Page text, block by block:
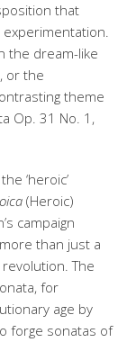
that
the dream-like
or the
theme
Op. 31 No. 1,
‘heroic’
(Heroic)
campaign
than just a
The
for
age by
forge sonatas of